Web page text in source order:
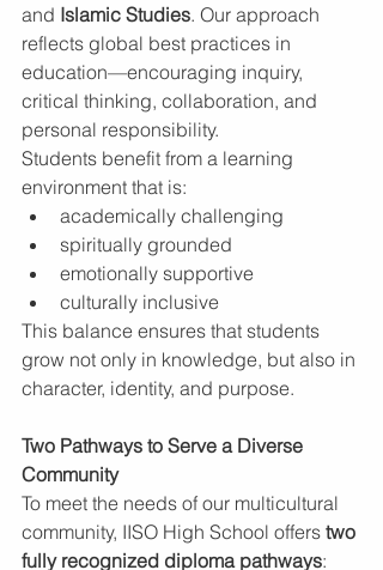
and Islamic Studies. Our approach
reflects global best practices in
education—encouraging inquiry,
critical thinking, collaboration, and
personal responsibility.
Students benefit from a learning
environment that is:
academically challenging
spiritually grounded
emotionally supportive
culturally inclusive
This balance ensures that students
grow not only in knowledge, but also in
character, identity, and purpose.
Two Pathways to Serve a Diverse
Community
To meet the needs of our multicultural
community, IISO High School offers two
fully recognized diploma pathways: